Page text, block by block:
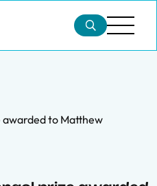
to Matthew